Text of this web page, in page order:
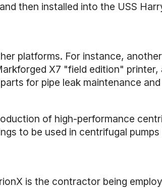
then installed into the USS
platforms. For instance,
X7 "field edition"
for pipe leak maintenance
of high-performance
to be used in centrifugal
is the contractor being